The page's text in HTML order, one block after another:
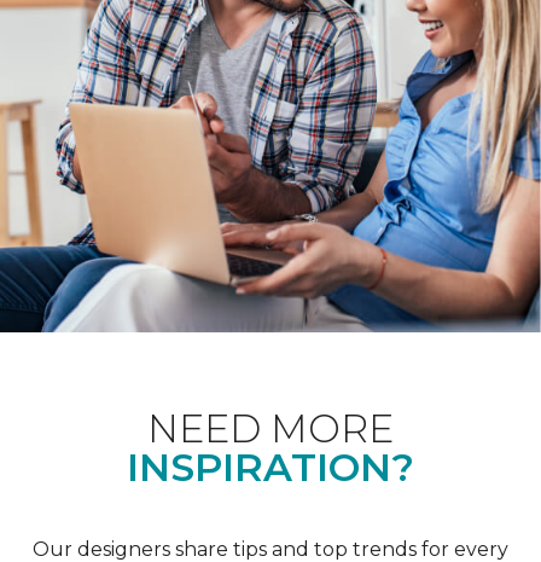
NEED MORE
INSPIRATION?
Our designers share tips and top trends for every